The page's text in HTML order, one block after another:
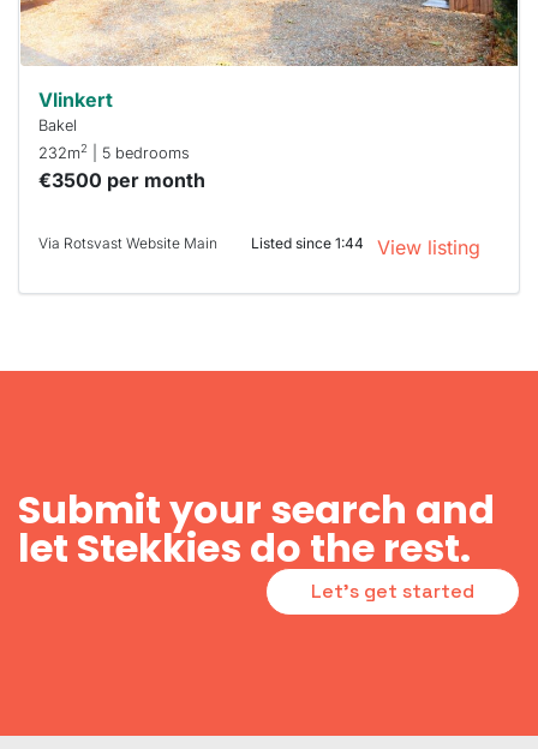
can help.
Vlinkert
Bakel
232m2 | 5 bedrooms
€3500 per month
Via Rotsvast Website Main Listed since 1:44 View listing
Submit your search and
let Stekkies do the rest.
Let's get started